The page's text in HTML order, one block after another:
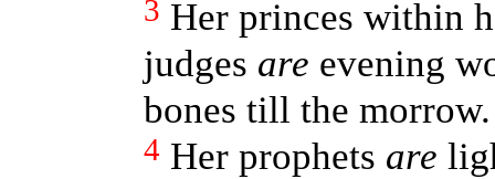
3 Her princes within
judges are evening
bones till the morrow.
4 Her prophets are